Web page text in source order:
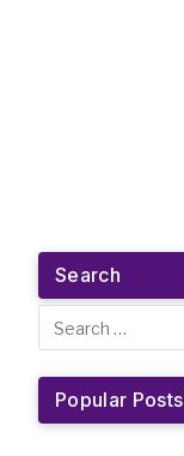
Search
Popular Posts